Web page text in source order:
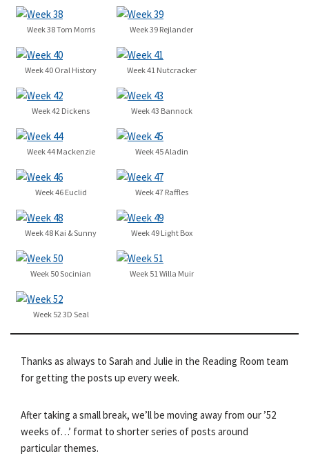
Week 38 Tom Morris Week 39 Rejlander
Week 40 Oral History Week 41 Nutcracker
Week 42 Dickens Week 43 Bannock
Week 44 Mackenzie Week 45 Aladin
Week 46 Euclid Week 47 Raffles
Week 48 Kai & Sunny Week 49 Light Box
Week 50 Socinian Week 51 Willa Muir
Week 52 3D Seal
Thanks as always to Sarah and Julie in the Reading Room team
for getting the posts up every week.
After taking a small break, we’ll be moving away from our ’52
weeks of…’ format to shorter series of posts around
particular themes.